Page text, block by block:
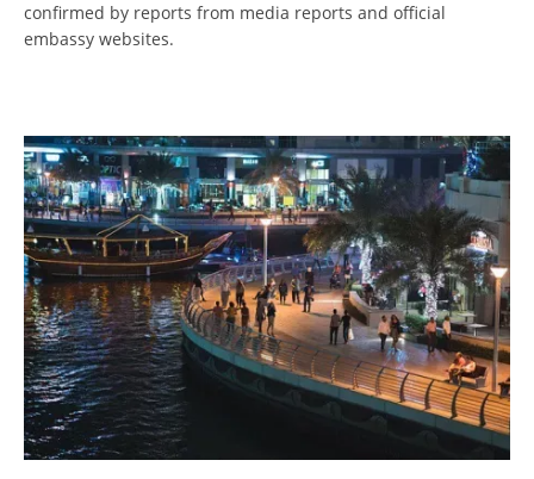
confirmed by reports from media reports and official
embassy websites.